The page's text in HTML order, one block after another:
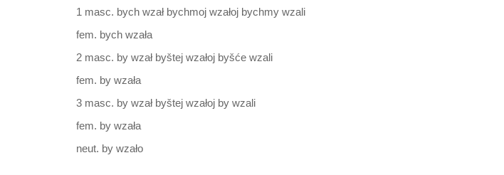
1 masc. bych wzał bychmoj wzałoj bychmy wzali
fem. bych wzała
2 masc. by wzał byštej wzałoj byšće wzali
fem. by wzała
3 masc. by wzał byštej wzałoj by wzali
fem. by wzała
neut. by wzało